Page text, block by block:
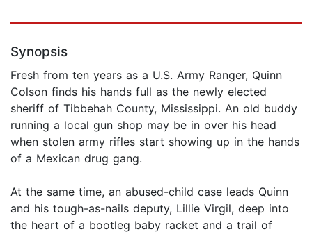
Synopsis
Fresh from ten years as a U.S. Army Ranger, Quinn
Colson finds his hands full as the newly elected
sheriff of Tibbehah County, Mississippi. An old buddy
running a local gun shop may be in over his head
when stolen army rifles start showing up in the hands
of a Mexican drug gang.
At the same time, an abused-child case leads Quinn
and his tough-as-nails deputy, Lillie Virgil, deep into
the heart of a bootleg baby racket and a trail of